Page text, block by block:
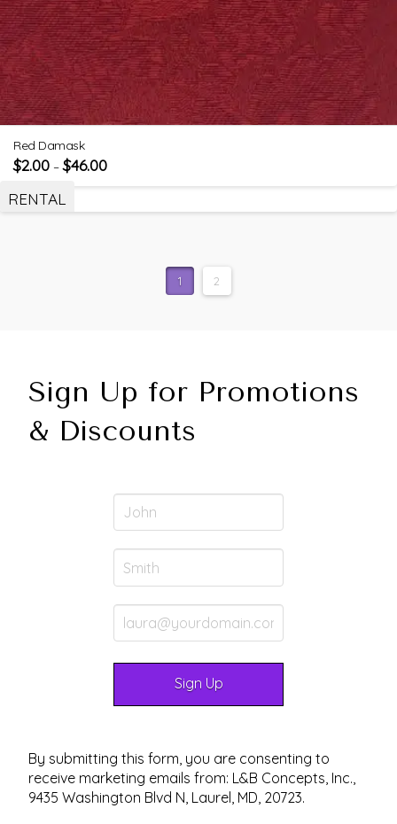
Red Damask
$2.00 –$46.00
RENTAL
1 2
Sign Up for Promotions
& Discounts
By submitting this form, you are consenting to
receive marketing emails from: L&B Concepts, Inc.,
9435 Washington Blvd N, Laurel, MD, 20723.